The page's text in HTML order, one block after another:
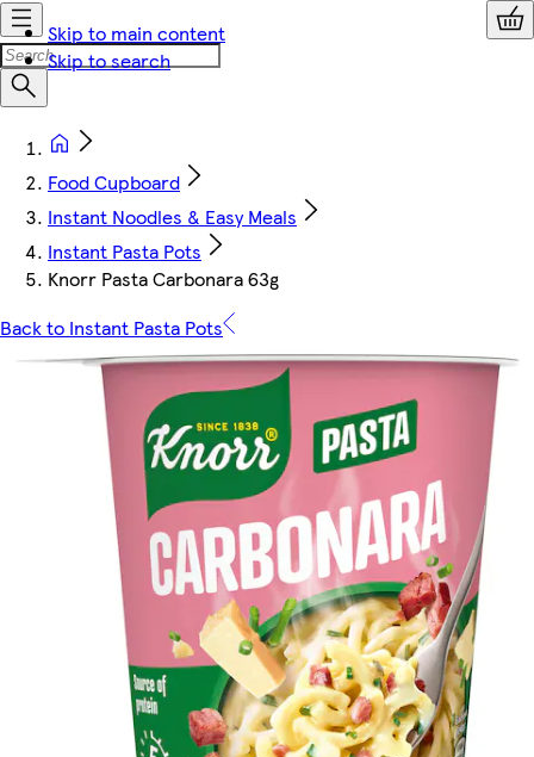
Skip to main content
Skip to search
Food Cupboard
Instant Noodles & Easy Meals
Instant Pasta Pots
Knorr Pasta Carbonara 63g
Back to Instant Pasta Pots